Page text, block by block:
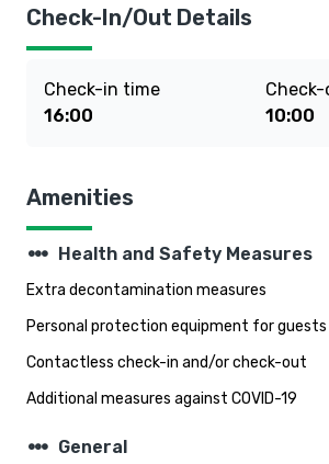
Check-In/Out Details
Check-in time
16:00
10:00
Amenities
steppers Health and Safety Measures
Extra decontamination measures
Personal protection equipment for guests
Contactless check-in and/or check-out
Additional measures against COVID-19
steppers General